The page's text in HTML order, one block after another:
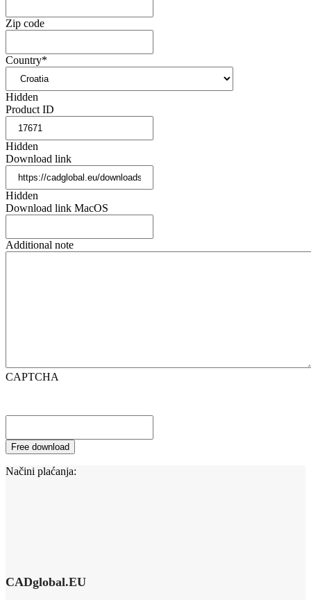
Zip code
Country*
Hidden
Product ID
Hidden
Download link
Hidden
Download link MacOS
Additional note
CAPTCHA
Načini plaćanja:
CADglobal.EU